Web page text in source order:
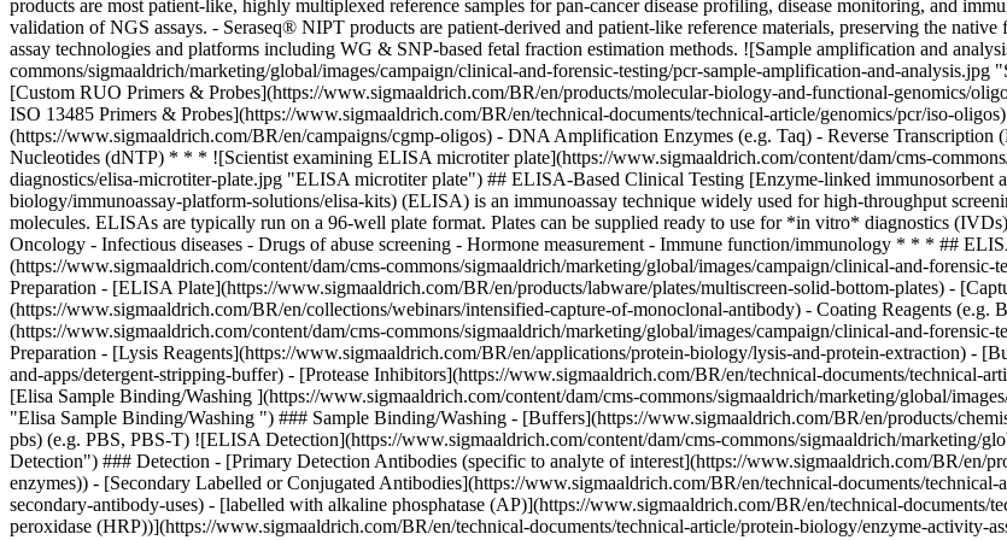
products are most patient-like, highly multiplexed reference samples for pan-cancer disease profiling, disease monitoring, and
validation of NGS assays. - Seraseq® NIPT products are patient-derived and patient-like reference materials, preserving the
assay technologies and platforms including WG & SNP-based fetal fraction estimation methods. ![Sample amplification and
commons/sigmaaldrich/marketing/global/images/campaign/clinical-and-forensic-testing/pcr-sample-amplification-and-
[Custom RUO Primers & Probes](https://www.sigmaaldrich.com/BR/en/products/molecular-biology-and-functional-genomics/
ISO 13485 Primers & Probes](https://www.sigmaaldrich.com/BR/en/technical-documents/technical-article/genomics/pcr/iso-
(https://www.sigmaaldrich.com/BR/en/campaigns/cgmp-oligos) - DNA Amplification Enzymes (e.g. Taq) - Reverse
Nucleotides (dNTP) * * * ![Scientist examining ELISA microtiter plate](https://www.sigmaaldrich.com/content/dam/cms-
diagnostics/elisa-microtiter-plate.jpg "ELISA microtiter plate") ## ELISA-Based Clinical Testing [Enzyme-linked immunosorbent
biology/immunoassay-platform-solutions/elisa-kits) (ELISA) is an immunoassay technique widely used for high-throughput
molecules. ELISAs are typically run on a 96-well plate format. Plates can be supplied ready to use for *in vitro* diagnostics
Oncology - Infectious diseases - Drugs of abuse screening - Hormone measurement - Immune function/immunology * * * ##
(https://www.sigmaaldrich.com/content/dam/cms-commons/sigmaaldrich/marketing/global/images/campaign/clinical-and-
Preparation - [ELISA Plate](https://www.sigmaaldrich.com/BR/en/products/labware/plates/multiscreen-solid-bottom-plates) -
(https://www.sigmaaldrich.com/BR/en/collections/webinars/intensified-capture-of-monoclonal-antibody) - Coating Reagents (e.g.
(https://www.sigmaaldrich.com/content/dam/cms-commons/sigmaaldrich/marketing/global/images/campaign/clinical-and-
Preparation - [Lysis Reagents](https://www.sigmaaldrich.com/BR/en/applications/protein-biology/lysis-and-protein-extraction) -
and-apps/detergent-stripping-buffer) - [Protease Inhibitors](https://www.sigmaaldrich.com/BR/en/technical-documents/technical-
[Elisa Sample Binding/Washing ](https://www.sigmaaldrich.com/content/dam/cms-commons/sigmaaldrich/marketing/global/
"Elisa Sample Binding/Washing ") ### Sample Binding/Washing - [Buffers](https://www.sigmaaldrich.com/BR/en/products/
pbs) (e.g. PBS, PBS-T) ![ELISA Detection](https://www.sigmaaldrich.com/content/dam/cms-commons/sigmaaldrich/marketing/
Detection") ### Detection - [Primary Detection Antibodies (specific to analyte of interest](https://www.sigmaaldrich.com/BR/en/
enzymes)) - [Secondary Labelled or Conjugated Antibodies](https://www.sigmaaldrich.com/BR/en/technical-documents/
secondary-antibody-uses) - [labelled with alkaline phosphatase (AP)](https://www.sigmaaldrich.com/BR/en/technical-documents/
peroxidase (HRP))](https://www.sigmaaldrich.com/BR/en/technical-documents/technical-article/protein-biology/enzyme-activity-